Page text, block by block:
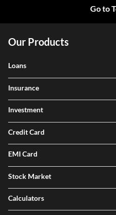
Go to
Our Products
Loans
Insurance
Investment
Credit Card
EMI Card
Stock Market
Calculators